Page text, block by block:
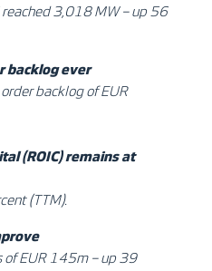
3,018 MW – up 56
backlog ever
backlog of EUR
(ROIC) remains at
(TTM).
of EUR 145m – up 39